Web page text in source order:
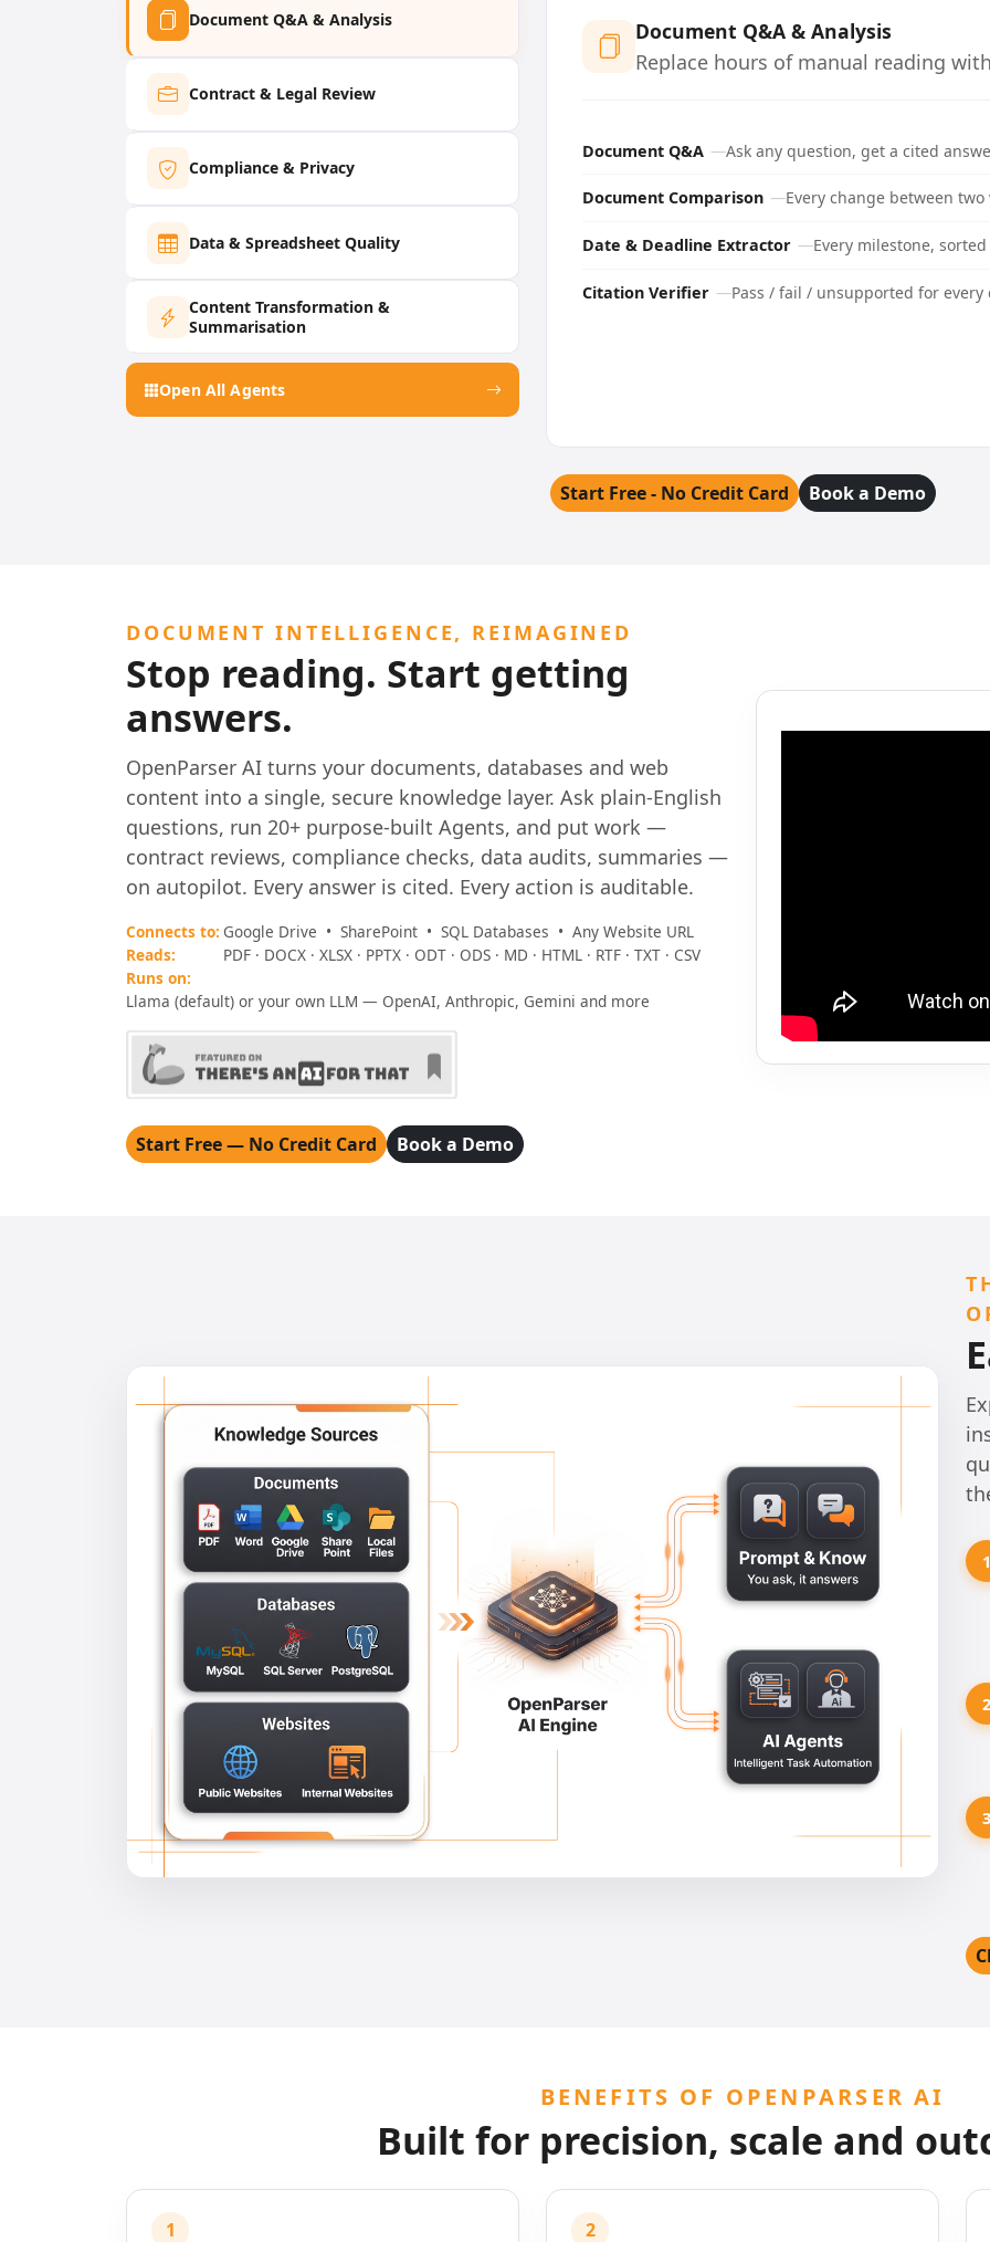
Document Q&A & Analysis
Contract & Legal Review
Compliance & Privacy
Data & Spreadsheet Quality
Content Transformation &
Summarisation
Open All Agents
Document Q&A & Analysis
Replace hours of manual reading
Document Q&A Ask any question, get a cited
Document Comparison Every change between
Date & Deadline Extractor Every milestone,
Citation Verifier Pass / fail / unsupported for every
Start Free - No Credit Card Book a Demo
DOCUMENT INTELLIGENCE, REIMAGINED
Stop reading. Start getting
answers.
OpenParser AI turns your documents, databases and web
content into a single, secure knowledge layer. Ask plain-English
questions, run 20+ purpose-built Agents, and put work —
contract reviews, compliance checks, data audits, summaries —
on autopilot. Every answer is cited. Every action is auditable.
Connects to: Google Drive • SharePoint • SQL Databases • Any Website URL
Reads:
PDF · DOCX · XLSX · PPTX · ODT · ODS · MD · HTML · RTF · TXT · CSV
Runs on:
Llama (default) or your own LLM — OpenAI, Anthropic, Gemini and more
Start Free — No Credit Card Book a Demo
1
2
3
BENEFITS OF OPENPARSER AI
Built for precision, scale and
1 2